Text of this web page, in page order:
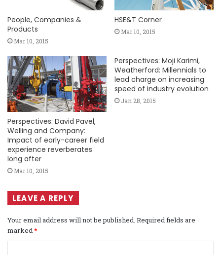
People, Companies &
Products
Mar 10, 2015
HSE&T Corner
Mar 10, 2015
Perspectives: David Pavel,
Welling and Company:
Impact of early-career field
experience reverberates
long after
Mar 10, 2015
Perspectives: Moji Karimi,
Weatherford: Millennials to
lead charge on increasing
speed of industry evolution
Jan 28, 2015
LEAVE A REPLY
Your email address will not be published. Required fields are
marked*